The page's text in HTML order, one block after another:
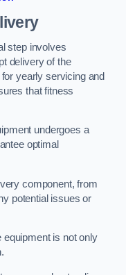
step involves
delivery of the
yearly servicing and
that fitness
undergoes a
optimal
component, from
potential issues or
equipment is not only